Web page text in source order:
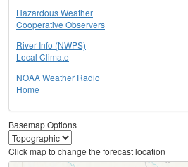
Hazardous Weather
Cooperative Observers
River Info (NWPS)
Local Climate
NOAA Weather Radio
Home
Basemap Options
Click map to change the forecast location